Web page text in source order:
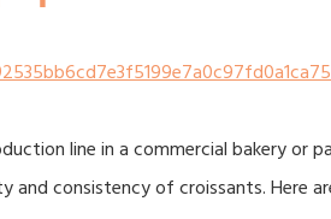
line in a commercial bakery or
and consistency of croissants. Here